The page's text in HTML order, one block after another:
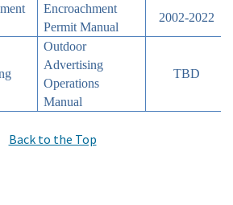
Encroachment
Permit Manual
2002-2022
Outdoor
Advertising
Operations
Manual
TBD
Back to the Top